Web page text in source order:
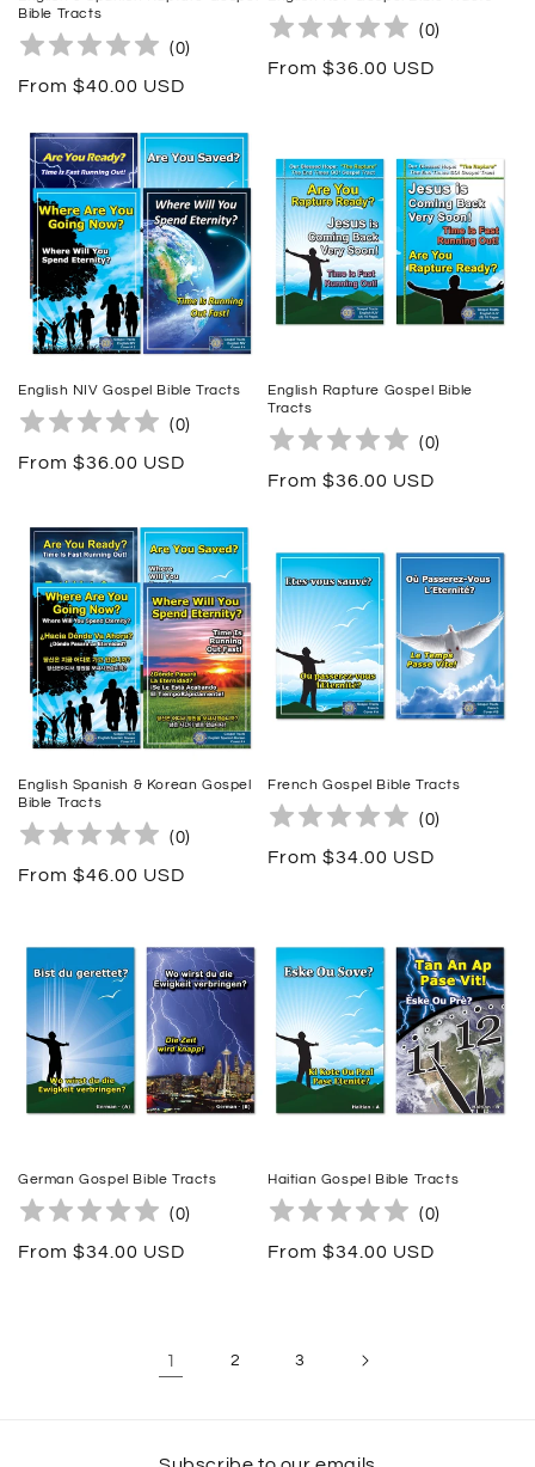
Bible Tracts
(0)
Regular
From $40.00 USD
(0)
Regular
From $36.00 USD
English NIV Gospel Bible Tracts
(0)
Regular
From $36.00 USD
English Rapture Gospel Bible
Tracts
(0)
Regular
From $36.00 USD
English Spanish & Korean Gospel
Bible Tracts
(0)
Regular
From $46.00 USD
French Gospel Bible Tracts
(0)
Regular
From $34.00 USD
German Gospel Bible Tracts
(0)
Regular
From $34.00 USD
Haitian Gospel Bible Tracts
(0)
Regular
From $34.00 USD
1 2 3